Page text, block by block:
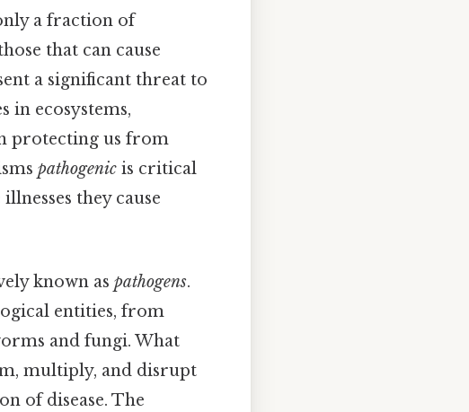
a fraction of
that can cause
a significant threat to
in ecosystems,
protecting us from
pathogenic is critical
they cause
known as pathogens.
entities, from
and fungi. What
multiply, and disrupt
of disease. The